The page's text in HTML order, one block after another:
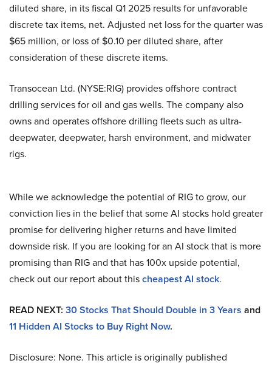
diluted share, in its fiscal Q1 2025 results for unfavorable
discrete tax items, net. Adjusted net loss for the quarter was
$65 million, or loss of $0.10 per diluted share, after
consideration of these discrete items.
Transocean Ltd. (NYSE:RIG) provides offshore contract
drilling services for oil and gas wells. The company also
owns and operates offshore drilling fleets such as ultra-
deepwater, deepwater, harsh environment, and midwater
rigs.
While we acknowledge the potential of RIG to grow, our
conviction lies in the belief that some AI stocks hold greater
promise for delivering higher returns and have limited
downside risk. If you are looking for an AI stock that is more
promising than RIG and that has 100x upside potential,
check out our report about thischeapest AI stock.
READ NEXT: 30 Stocks That Should Double in 3 Years and
11 Hidden AI Stocks to Buy Right Now.
Disclosure: None. This article is originally published